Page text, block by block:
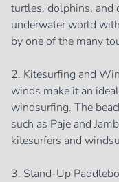
turtles, dolphins, and
underwater world
by one of the many
2. Kitesurfing and
winds make it an
windsurfing. The
such as Paje and
kitesurfers and
3. Stand-Up